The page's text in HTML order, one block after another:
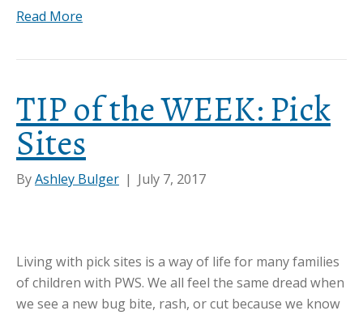
Read More
TIP of the WEEK: Pick
Sites
ByAshley Bulger | July 7, 2017
Living with pick sites is a way of life for many families
of children with PWS. We all feel the same dread when
we see a new bug bite, rash, or cut because we know